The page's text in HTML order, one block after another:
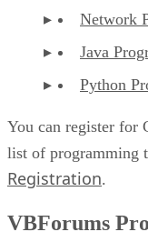
Network
Java
Python
You can register for
list of programming
Registration.
VBForums